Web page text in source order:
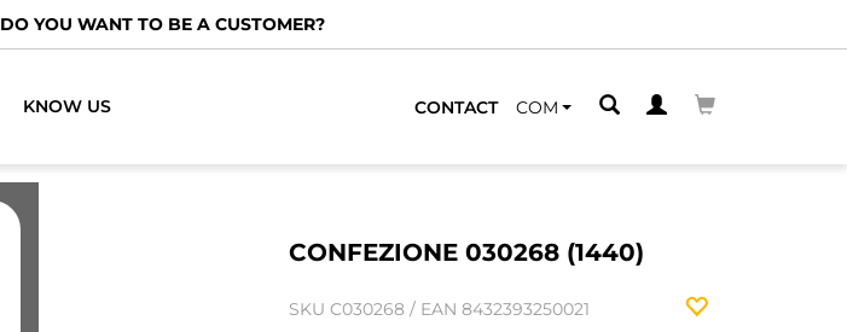
DO YOU WANT TO BE A CUSTOMER?
KNOW US CONTACT COM
CONFEZIONE 030268 (1440)
SKU C030268 / EAN 8432393250021